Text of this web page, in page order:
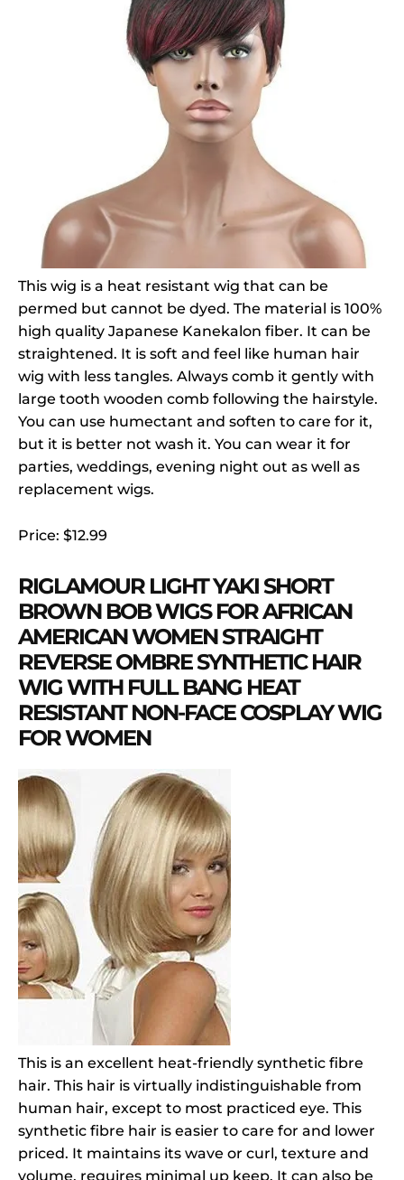
This wig is a heat resistant wig that can be
permed but cannot be dyed. The material is 100%
high quality Japanese Kanekalon fiber. It can be
straightened. It is soft and feel like human hair
wig with less tangles. Always comb it gently with
large tooth wooden comb following the hairstyle.
You can use humectant and soften to care for it,
but it is better not wash it. You can wear it for
parties, weddings, evening night out as well as
replacement wigs.
Price: $12.99
RIGLAMOUR LIGHT YAKI SHORT
BROWN BOB WIGS FOR AFRICAN
AMERICAN WOMEN STRAIGHT
REVERSE OMBRE SYNTHETIC HAIR
WIG WITH FULL BANG HEAT
RESISTANT NON-FACE COSPLAY WIG
FOR WOMEN
This is an excellent heat-friendly synthetic fibre
hair. This hair is virtually indistinguishable from
human hair, except to most practiced eye. This
synthetic fibre hair is easier to care for and lower
priced. It maintains its wave or curl, texture and
volume, requires minimal up keep. It can also be